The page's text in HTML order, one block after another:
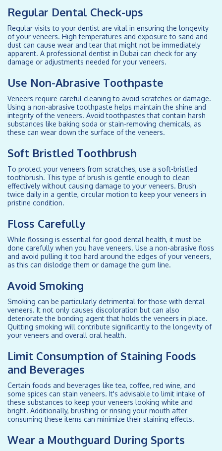
Regular Dental Check-ups
Regular visits to your dentist are vital in ensuring the longevity
of your veneers. High temperatures and exposure to sand and
dust can cause wear and tear that might not be immediately
apparent. A professional dentist in Dubai can check for any
damage or adjustments needed for your veneers.
Use Non-Abrasive Toothpaste
Veneers require careful cleaning to avoid scratches or damage.
Using a non-abrasive toothpaste helps maintain the shine and
integrity of the veneers. Avoid toothpastes that contain harsh
substances like baking soda or stain-removing chemicals, as
these can wear down the surface of the veneers.
Soft Bristled Toothbrush
To protect your veneers from scratches, use a soft-bristled
toothbrush. This type of brush is gentle enough to clean
effectively without causing damage to your veneers. Brush
twice daily in a gentle, circular motion to keep your veneers in
pristine condition.
Floss Carefully
While flossing is essential for good dental health, it must be
done carefully when you have veneers. Use a non-abrasive floss
and avoid pulling it too hard around the edges of your veneers,
as this can dislodge them or damage the gum line.
Avoid Smoking
Smoking can be particularly detrimental for those with dental
veneers. It not only causes discoloration but can also
deteriorate the bonding agent that holds the veneers in place.
Quitting smoking will contribute significantly to the longevity of
your veneers and overall oral health.
Limit Consumption of Staining Foods
and Beverages
Certain foods and beverages like tea, coffee, red wine, and
some spices can stain veneers. It's advisable to limit intake of
these substances to keep your veneers looking white and
bright. Additionally, brushing or rinsing your mouth after
consuming these items can minimize their staining effects.
Wear a Mouthguard During Sports